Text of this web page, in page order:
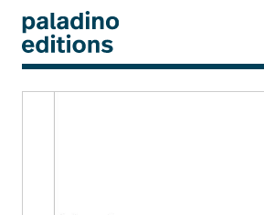
main
paladino